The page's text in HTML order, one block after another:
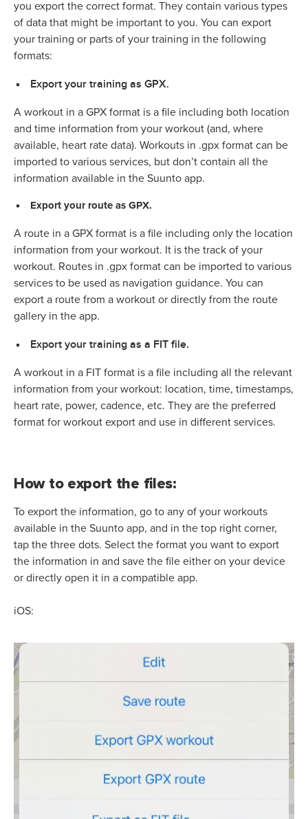
you export the correct format. They contain various types
of data that might be important to you. You can export
your training or parts of your training in the following
formats:
Export your training as GPX.
A workout in a GPX format is a file including both location
and time information from your workout (and, where
available, heart rate data). Workouts in .gpx format can be
imported to various services, but don’t contain all the
information available in the Suunto app.
Export your route as GPX.
A route in a GPX format is a file including only the location
information from your workout. It is the track of your
workout. Routes in .gpx format can be imported to various
services to be used as navigation guidance. You can
export a route from a workout or directly from the route
gallery in the app.
Export your training as a FIT file.
A workout in a FIT format is a file including all the relevant
information from your workout: location, time, timestamps,
heart rate, power, cadence, etc. They are the preferred
format for workout export and use in different services.
How to export the files:
To export the information, go to any of your workouts
available in the Suunto app, and in the top right corner,
tap the three dots. Select the format you want to export
the information in and save the file either on your device
or directly open it in a compatible app.
iOS: